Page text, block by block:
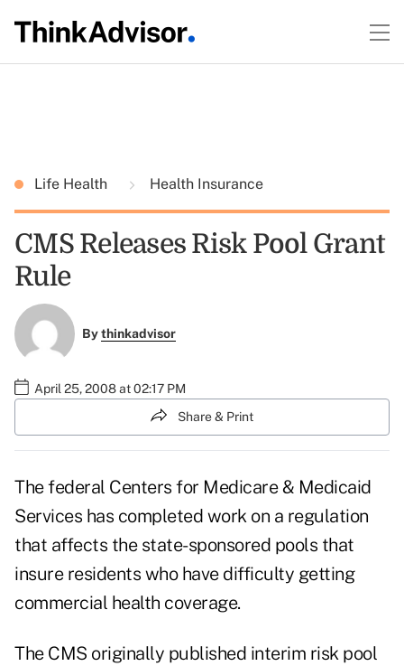
Life Health Health Insurance
CMS Releases Risk Pool Grant
Rule
Bythinkadvisor
April 25, 2008 at 02:17 PM
Share & Print
The federal Centers for Medicare & Medicaid
Services has completed work on a regulation
that affects the state-sponsored pools that
insure residents who have difficulty getting
commercial health coverage.
The CMS originally published interim risk pool